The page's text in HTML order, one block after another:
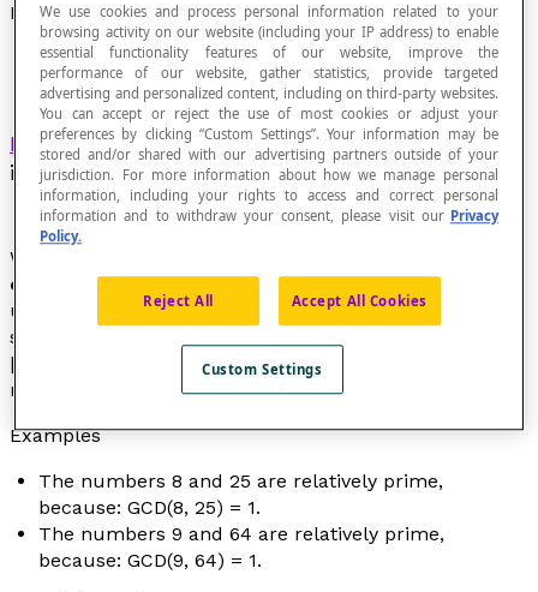
Relatively Prime Numbers
Integersfor which thegreatest common divisor
is 1.
We also say that two relatively prime numbers are
coprime
. The concept of relatively prime numbers is
used when verifying that a fraction cannot be further
simplified. So, the fraction [latex]\frac{9}{64}
[/latex] cannot be further simplified, because the
numbers 9 and 64 are relatively prime.
Examples
The numbers 8 and 25 are relatively prime,
because: GCD(8, 25) = 1.
The numbers 9 and 64 are relatively prime,
because: GCD(9, 64) = 1.
We use cookies and process personal information related to your
browsing activity on our website (including your IP address) to enable
essential functionality features of our website, improve the
performance of our website, gather statistics, provide targeted
advertising and personalized content, including on third-party websites.
You can accept or reject the use of most cookies or adjust your
preferences by clicking “Custom Settings”. Your information may be
stored and/or shared with our advertising partners outside of your
jurisdiction. For more information about how we manage personal
information, including your rights to access and correct personal
information and to withdraw your consent, please visit our Privacy
Policy.
Reject All Accept All Cookies
Custom Settings